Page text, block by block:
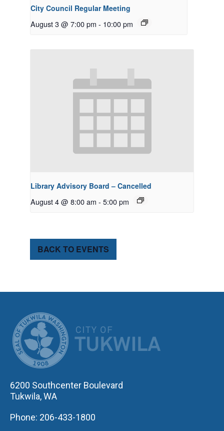
City Council Regular Meeting
August 3 @ 7:00 pm - 10:00 pm
Library Advisory Board – Cancelled
August 4 @ 8:00 am - 5:00 pm
BACK TO EVENTS
6200 Southcenter Boulevard
Tukwila, WA
Phone: 206-433-1800